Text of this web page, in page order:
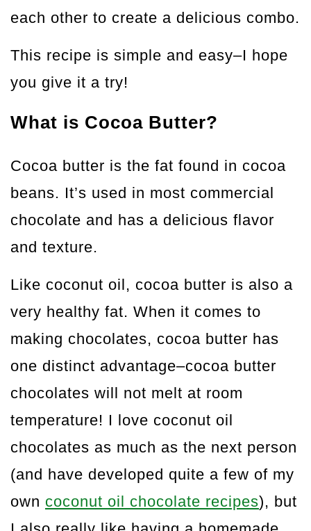
each other to create a delicious combo.
This recipe is simple and easy–I hope
you give it a try!
What is Cocoa Butter?
Cocoa butter is the fat found in cocoa
beans. It’s used in most commercial
chocolate and has a delicious flavor
and texture.
Like coconut oil, cocoa butter is also a
very healthy fat. When it comes to
making chocolates, cocoa butter has
one distinct advantage–cocoa butter
chocolates will not melt at room
temperature! I love coconut oil
chocolates as much as the next person
(and have developed quite a few of my
own coconut oil chocolate recipes), but